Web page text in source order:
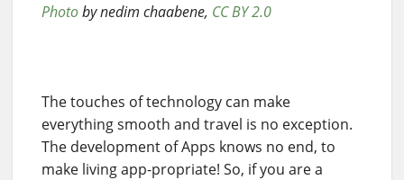
Photoby nedim chaabene, CC BY 2.0
The touches of technology can make
everything smooth and travel is no exception.
The development of Apps knows no end, to
make living app-propriate! So, if you are a